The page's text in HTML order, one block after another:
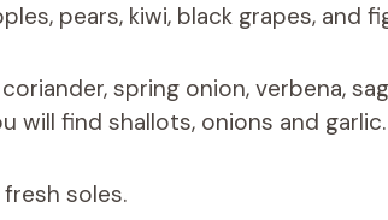
pears, kiwi, black grapes, and
spring onion, verbena,
will find shallots, onions and garlic.
soles.